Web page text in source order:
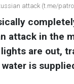
attack (t.me/
attack in the
are out,
water is